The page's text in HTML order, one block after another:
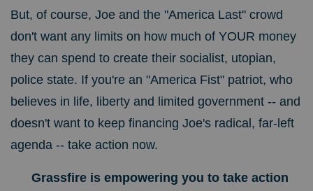
But, of course, Joe and the "America Last" crowd
don't want any limits on how much of YOUR money
they can spend to create their socialist, utopian,
police state. If you're an "America Fist" patriot, who
believes in life, liberty and limited government -- and
doesn't want to keep financing Joe's radical, far-left
agenda -- take action now.
Grassfire is empowering you to take action